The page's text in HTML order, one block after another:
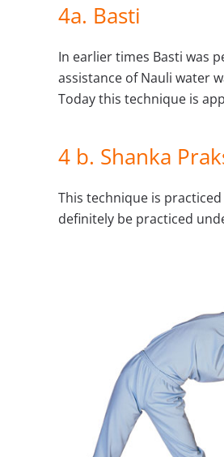
4a. Basti
In earlier times Basti was
assistance of Nauli water
Today this technique is
4 b. Shanka
This technique is
definitely be practiced